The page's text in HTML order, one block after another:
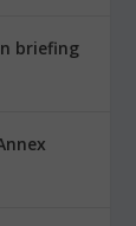
briefing